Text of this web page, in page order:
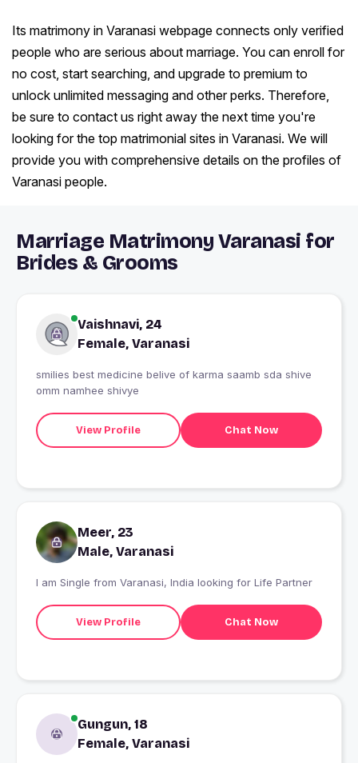
Its matrimony in Varanasi webpage connects only verified
people who are serious about marriage. You can enroll for
no cost, start searching, and upgrade to premium to
unlock unlimited messaging and other perks. Therefore,
be sure to contact us right away the next time you're
looking for the top matrimonial sites in Varanasi. We will
provide you with comprehensive details on the profiles of
Varanasi people.
Marriage Matrimony Varanasi for
Brides & Grooms
Vaishnavi, 24
Female, Varanasi
smilies best medicine belive of karma saamb sda shive
omm namhee shivye
View Profile Chat Now
Meer, 23
Male, Varanasi
I am Single from Varanasi, India looking for Life Partner
View Profile Chat Now
Gungun, 18
Female, Varanasi